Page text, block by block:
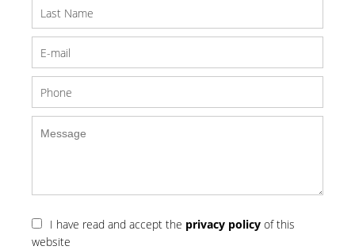
I have read and accept the privacy policy of this
website